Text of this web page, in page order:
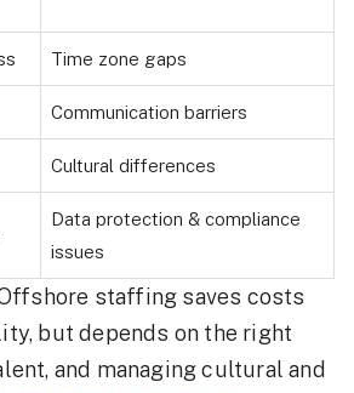
Time zone gaps
Communication barriers
Cultural differences
Data protection & compliance
issues
staffing saves costs
but depends on the right
and managing cultural and